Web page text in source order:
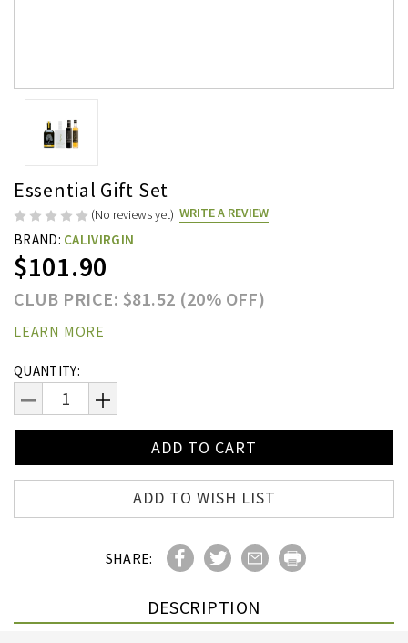
Essential Gift Set
(No reviews yet) WRITE A REVIEW
BRAND: CALIVIRGIN
$101.90
CLUB PRICE: $81.52 (20% OFF)
LEARN MORE
Current
Stock:
QUANTITY:
DECREASE
QUANTITY:
INCREASE
QUANTITY:
ADD TO WISH LIST
SHARE:
DESCRIPTION